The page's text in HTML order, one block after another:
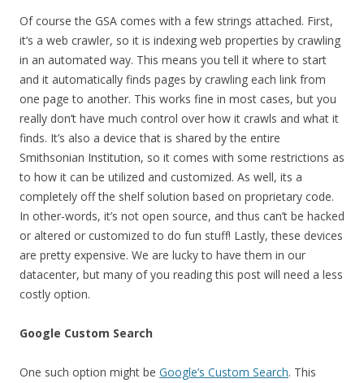
Of course the GSA comes with a few strings attached. First,
it’s a web crawler, so it is indexing web properties by crawling
in an automated way. This means you tell it where to start
and it automatically finds pages by crawling each link from
one page to another. This works fine in most cases, but you
really don’t have much control over how it crawls and what it
finds. It’s also a device that is shared by the entire
Smithsonian Institution, so it comes with some restrictions as
to how it can be utilized and customized. As well, its a
completely off the shelf solution based on proprietary code.
In other-words, it’s not open source, and thus can’t be hacked
or altered or customized to do fun stuff! Lastly, these devices
are pretty expensive. We are lucky to have them in our
datacenter, but many of you reading this post will need a less
costly option.
Google Custom Search
One such option might be Google’s Custom Search. This